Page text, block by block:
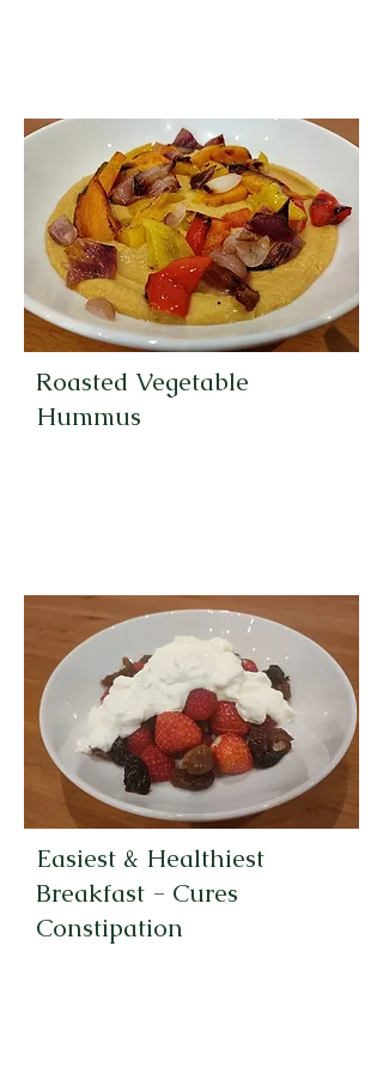
Roasted Vegetable
Hummus
Easiest & Healthiest
Breakfast - Cures
Constipation